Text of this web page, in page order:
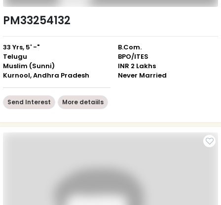
PM33254132
33 Yrs, 5' -"
Telugu
Muslim (Sunni)
Kurnool, Andhra Pradesh
B.Com.
BPO/ITES
INR 2 Lakhs
Never Married
Send Interest More detaiils